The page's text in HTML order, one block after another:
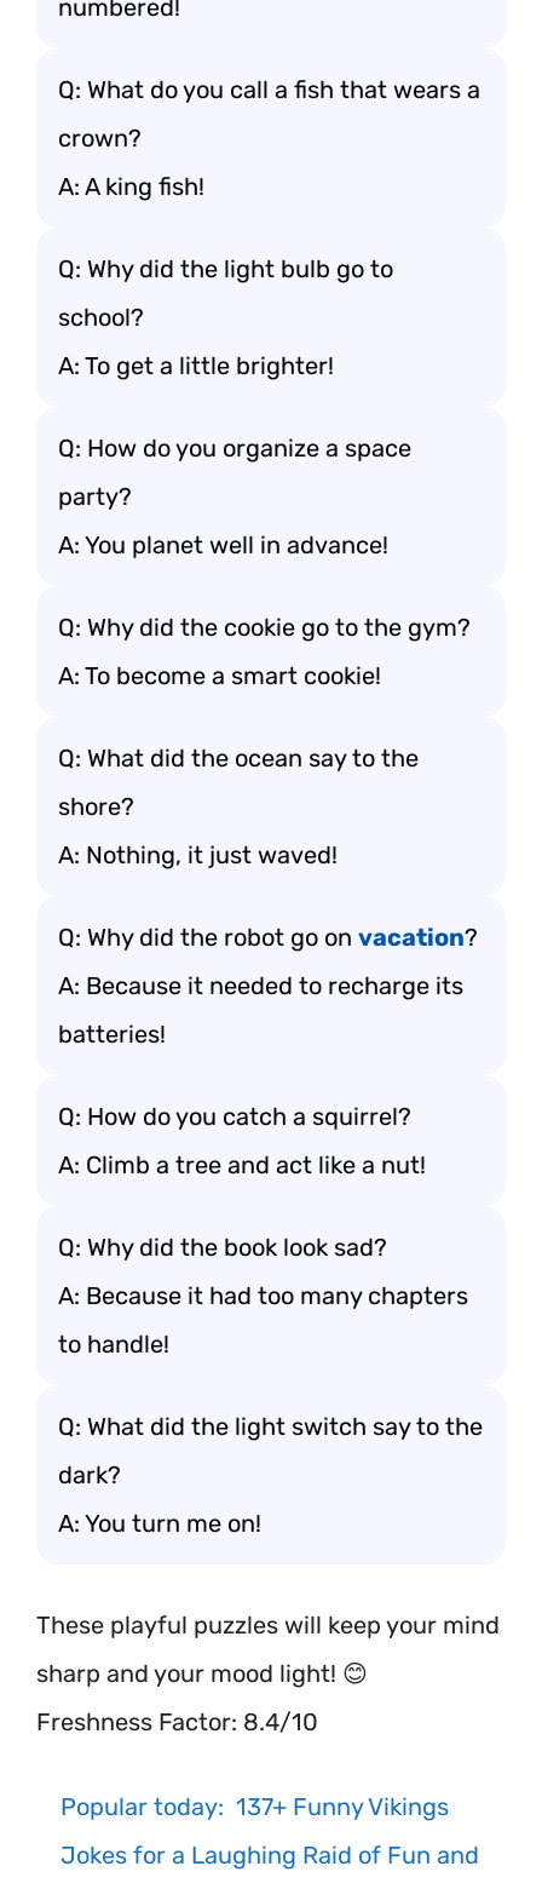
numbered!
Q: What do you call a fish that wears a
crown?
A: A king fish!
Q: Why did the light bulb go to
school?
A: To get a little brighter!
Q: How do you organize a space
party?
A: You planet well in advance!
Q: Why did the cookie go to the gym?
A: To become a smart cookie!
Q: What did the ocean say to the
shore?
A: Nothing, it just waved!
Q: Why did the robot go on vacation?
A: Because it needed to recharge its
batteries!
Q: How do you catch a squirrel?
A: Climb a tree and act like a nut!
Q: Why did the book look sad?
A: Because it had too many chapters
to handle!
Q: What did the light switch say to the
dark?
A: You turn me on!
These playful puzzles will keep your mind
sharp and your mood light! 😊
Freshness Factor: 8.4/10
Popular today: 137+ Funny Vikings
Jokes for a Laughing Raid of Fun and